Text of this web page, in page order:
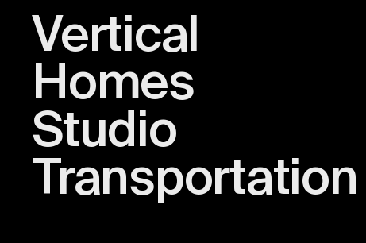
Vertical
Homes
Studio
Transportation